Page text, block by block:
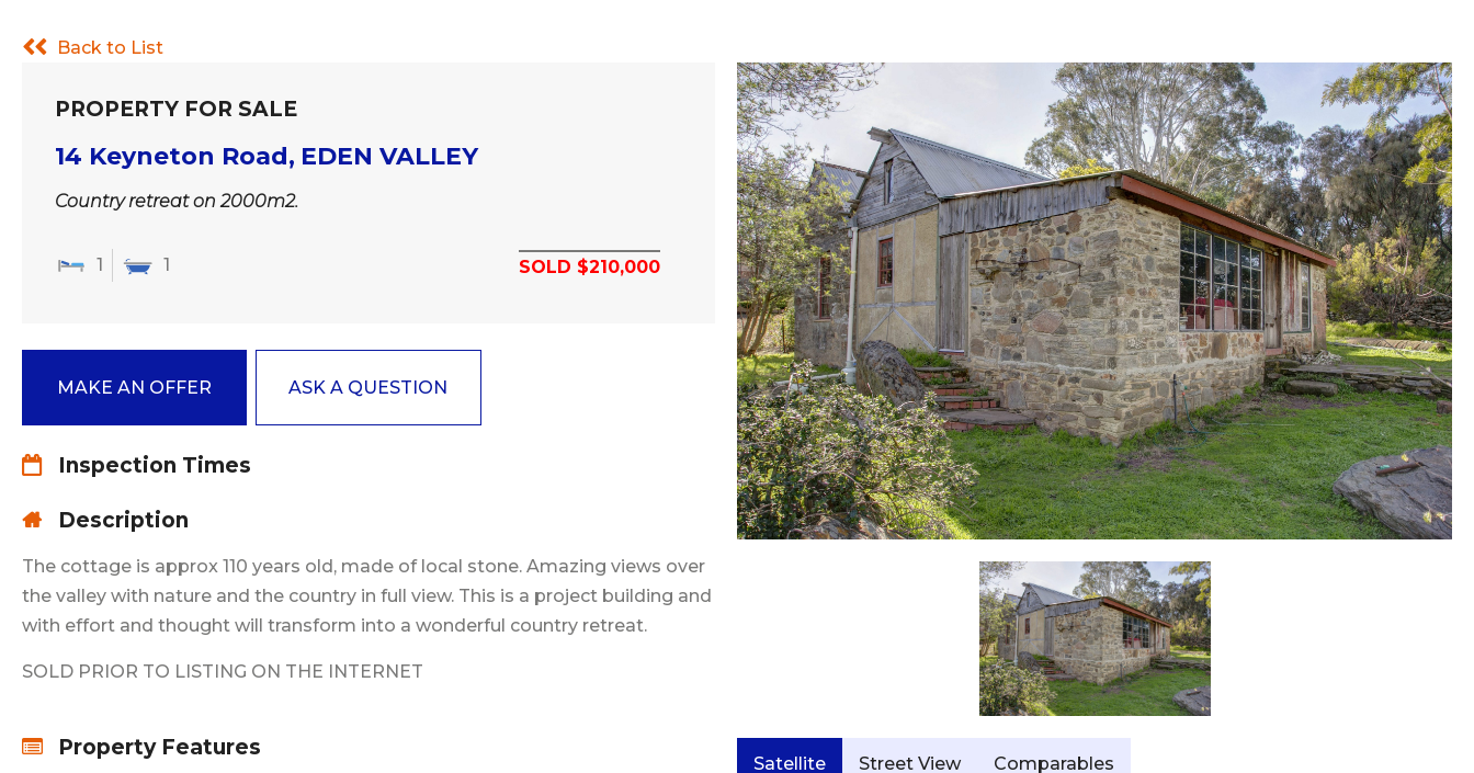
Back to List
PROPERTY FOR SALE
14 Keyneton Road, EDEN VALLEY
Country retreat on 2000m2.
1 1 SOLD $210,000
MAKE AN OFFER ASK A QUESTION
Inspection Times
Description
The cottage is approx 110 years old, made of local stone. Amazing views over
the valley with nature and the country in full view. This is a project building and
with effort and thought will transform into a wonderful country retreat.
SOLD PRIOR TO LISTING ON THE INTERNET
Property Features
Satellite Street View Comparables